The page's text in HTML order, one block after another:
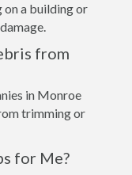
on a building or
from
in Monroe
trimming or
for Me?